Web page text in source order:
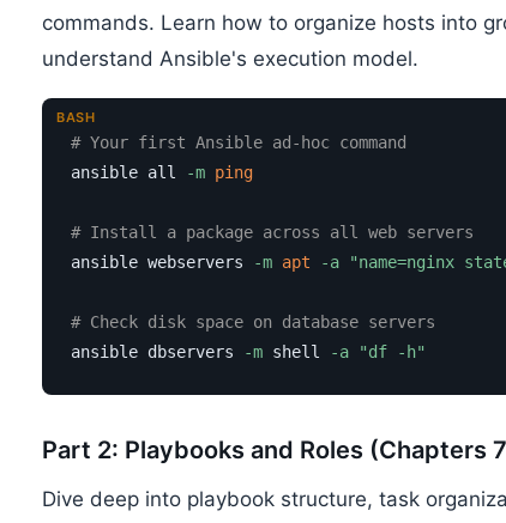
commands. Learn how to organize hosts into
understand Ansible's execution model.
# Your first Ansible ad-hoc command
ansible all
-m ping
# Install a package across all web servers
ansible webservers
-m apt -a "name=nginx
# Check disk space on database servers
ansible dbservers
-m shell -a "df -h"
BASH
Part 2: Playbooks and Roles (Chapters
Dive deep into playbook structure, task